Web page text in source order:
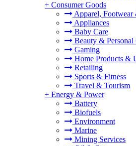
+ Consumer Goods
Apparel, Footwear
Appliances
Baby Care
Beauty & Personal
Gaming
Home Products &
Retailing
Sports & Fitness
Travel & Tourism
+ Energy & Power
Battery
Biofuels
Environment
Marine
Mining Services